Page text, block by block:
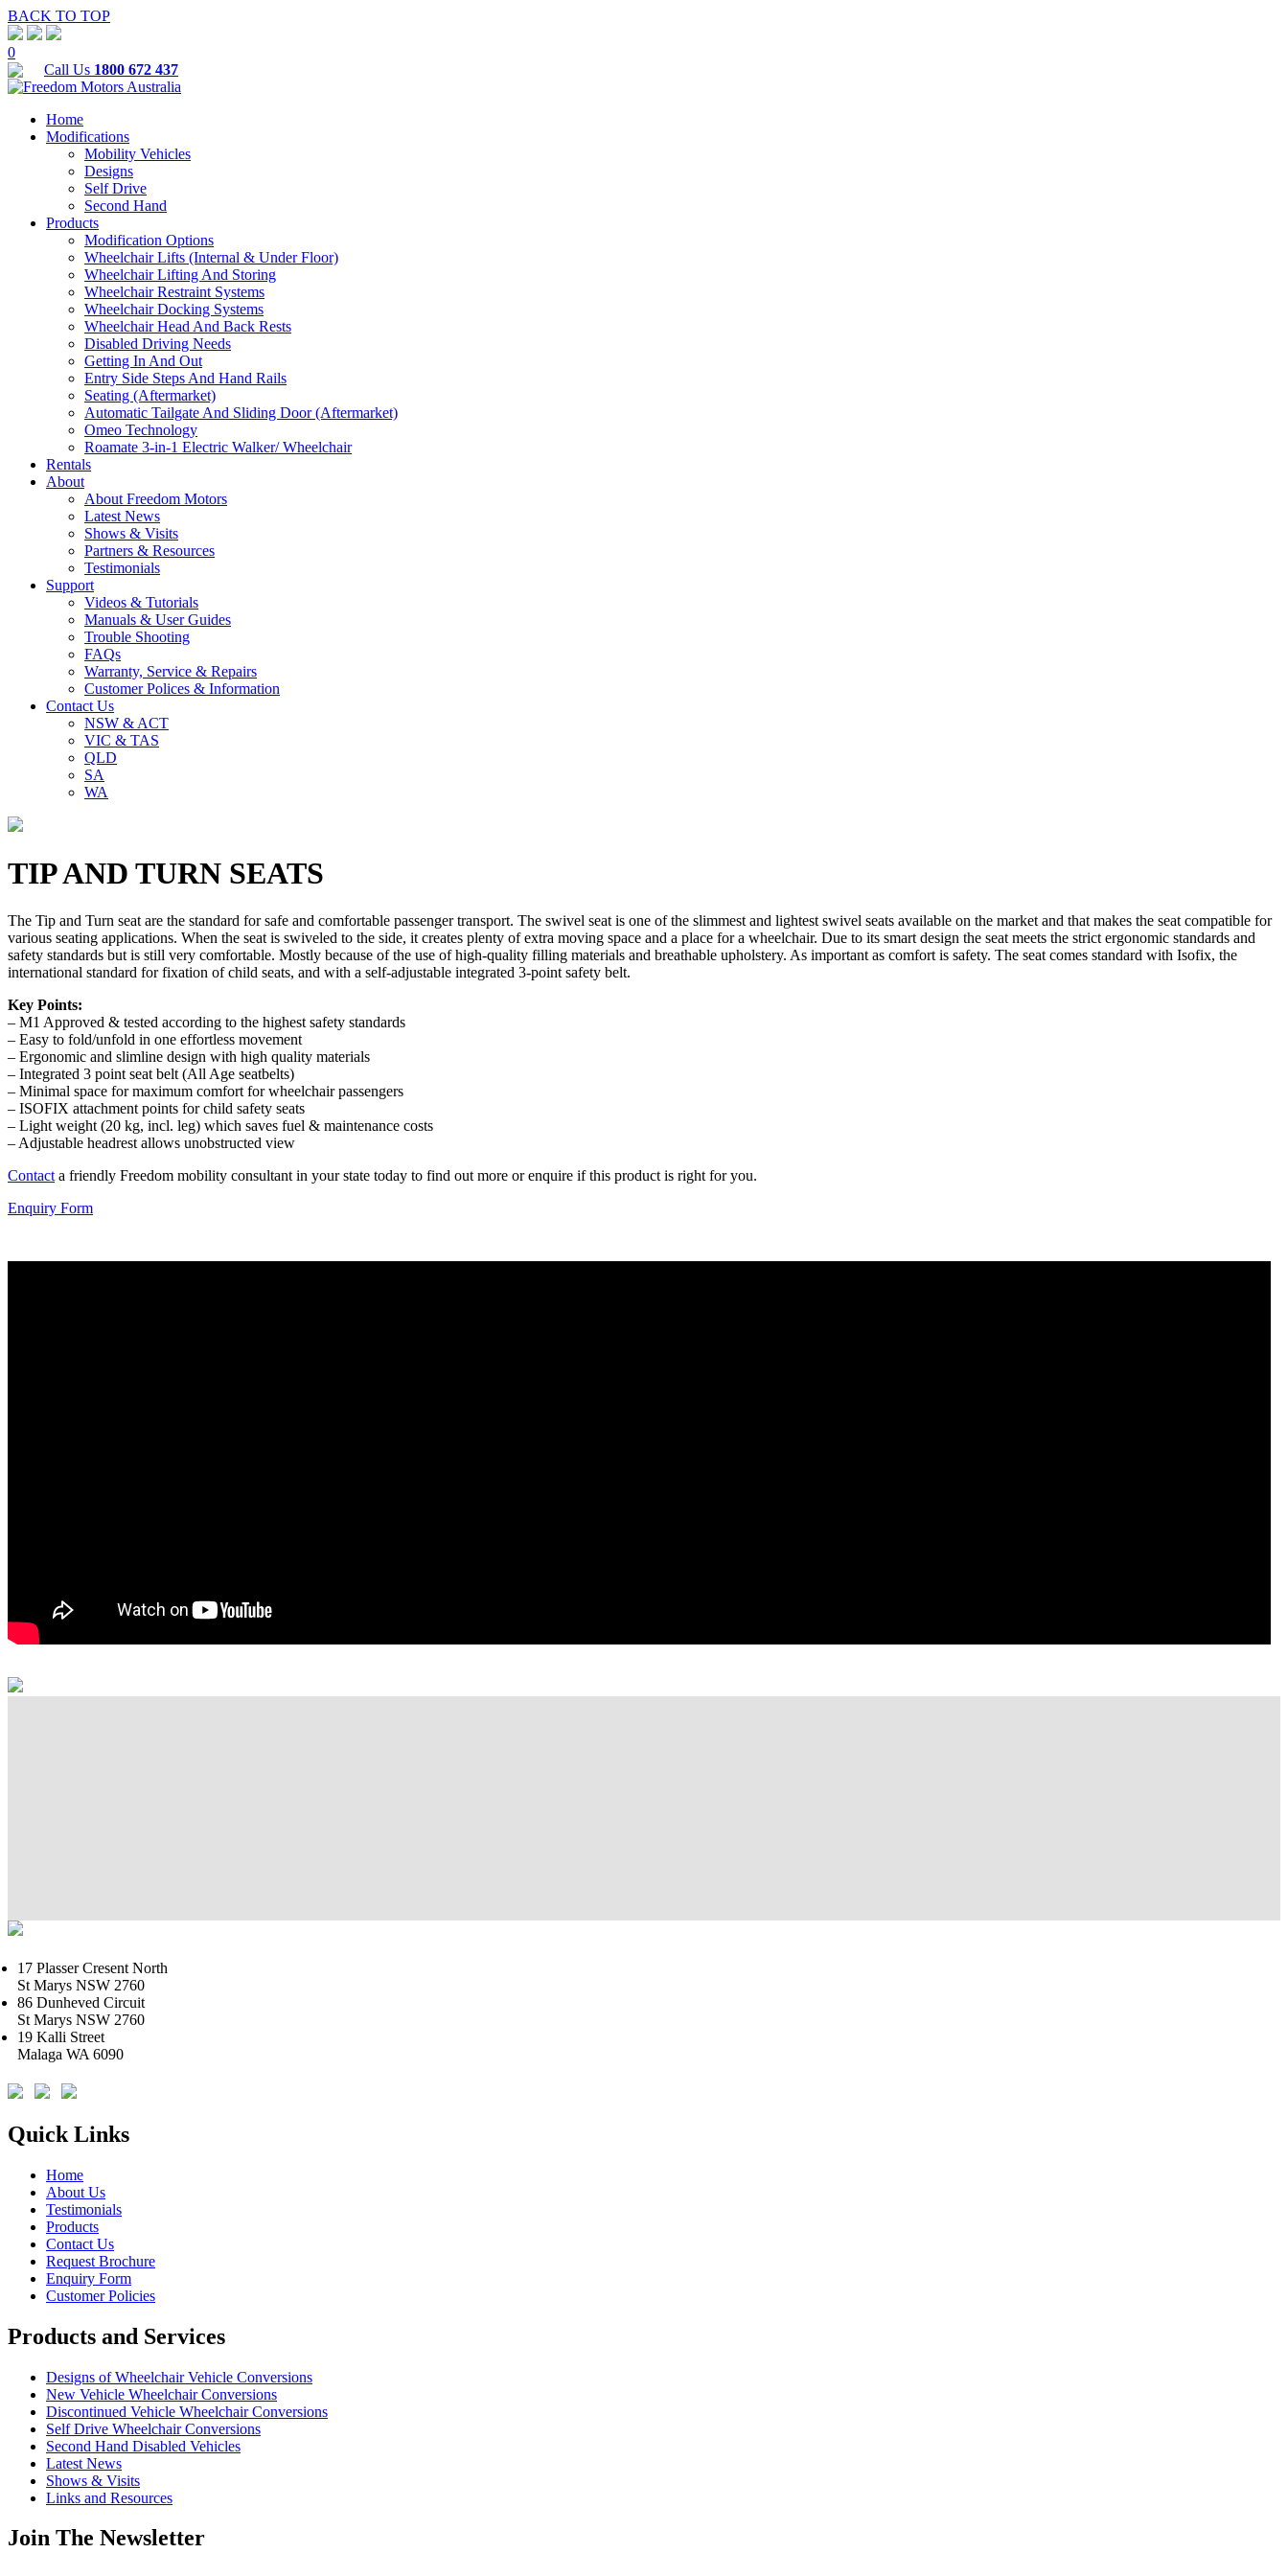
BACK TO TOP
0
Call Us 1800 672 437
Home
Modifications
Mobility Vehicles
Designs
Self Drive
Second Hand
Products
Modification Options
Wheelchair Lifts (Internal & Under Floor)
Wheelchair Lifting And Storing
Wheelchair Restraint Systems
Wheelchair Docking Systems
Wheelchair Head And Back Rests
Disabled Driving Needs
Getting In And Out
Entry Side Steps And Hand Rails
Seating (Aftermarket)
Automatic Tailgate And Sliding Door (Aftermarket)
Omeo Technology
Roamate 3-in-1 Electric Walker/ Wheelchair
Rentals
About
About Freedom Motors
Latest News
Shows & Visits
Partners & Resources
Testimonials
Support
Videos & Tutorials
Manuals & User Guides
Trouble Shooting
FAQs
Warranty, Service & Repairs
Customer Polices & Information
Contact Us
NSW & ACT
VIC & TAS
QLD
SA
WA
TIP AND TURN SEATS
The Tip and Turn seat are the standard for safe and comfortable passenger transport. The swivel seat is one of the slimmest and lightest swivel seats available on the market and that makes the seat compatible for
various seating applications. When the seat is swiveled to the side, it creates plenty of extra moving space and a place for a wheelchair. Due to its smart design the seat meets the strict ergonomic standards and
safety standards but is still very comfortable. Mostly because of the use of high-quality filling materials and breathable upholstery. As important as comfort is safety. The seat comes standard with Isofix, the
international standard for fixation of child seats, and with a self-adjustable integrated 3-point safety belt.
Key Points:
– M1 Approved & tested according to the highest safety standards
– Easy to fold/unfold in one effortless movement
– Ergonomic and slimline design with high quality materials
– Integrated 3 point seat belt (All Age seatbelts)
– Minimal space for maximum comfort for wheelchair passengers
– ISOFIX attachment points for child safety seats
– Light weight (20 kg, incl. leg) which saves fuel & maintenance costs
– Adjustable headrest allows unobstructed view
Contact a friendly Freedom mobility consultant in your state today to find out more or enquire if this product is right for you.
Enquiry Form
17 Plasser Cresent North
St Marys NSW 2760
86 Dunheved Circuit
St Marys NSW 2760
19 Kalli Street
Malaga WA 6090
Quick Links
Home
About Us
Testimonials
Products
Contact Us
Request Brochure
Enquiry Form
Customer Policies
Products and Services
Designs of Wheelchair Vehicle Conversions
New Vehicle Wheelchair Conversions
Discontinued Vehicle Wheelchair Conversions
Self Drive Wheelchair Conversions
Second Hand Disabled Vehicles
Latest News
Shows & Visits
Links and Resources
Join The Newsletter